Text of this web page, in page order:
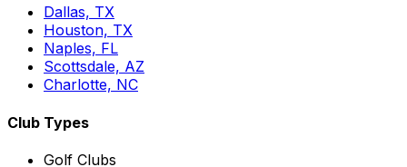
Dallas, TX
Houston, TX
Naples, FL
Scottsdale, AZ
Charlotte, NC
Club Types
Golf Clubs